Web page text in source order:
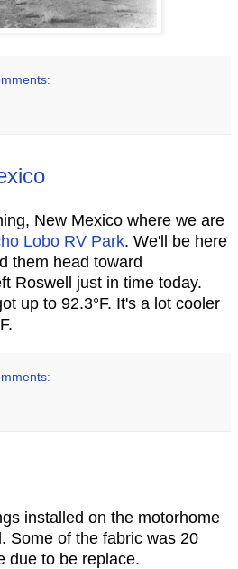
New Mexico where we are
Lobo RV Park. We'll be here
them head toward
Roswell just in time today.
up to 92.3°F. It's a lot cooler
installed on the motorhome
Some of the fabric was 20
due to be replace.